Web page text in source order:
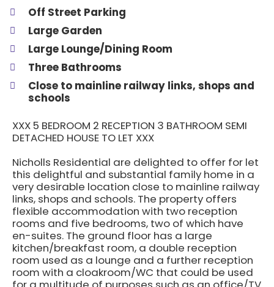
Off Street Parking
Large Garden
Large Lounge/Dining Room
Three Bathrooms
Close to mainline railway links, shops and
schools
XXX 5 BEDROOM 2 RECEPTION 3 BATHROOM SEMI
DETACHED HOUSE TO LET XXX
Nicholls Residential are delighted to offer for let
this delightful and substantial family home in a
very desirable location close to mainline railway
links, shops and schools. The property offers
flexible accommodation with two reception
rooms and five bedrooms, two of which have
en-suites. The ground floor has a large
kitchen/breakfast room, a double reception
room used as a lounge and a further reception
room with a cloakroom/WC that could be used